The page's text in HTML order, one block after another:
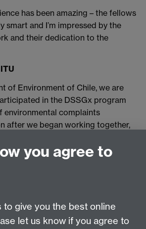
has been amazing – the fellows
smart and I’m impressed by the
and their dedication to the
of Environment of Chile, we are
in the DSSGx program
environmental complaints
after we began working together,
into a high-quality product
insights about the particular
process in general. It has
want to get the most of their data
team of bright professionals."
you agree to
to give you the best online
let us know if you agree to